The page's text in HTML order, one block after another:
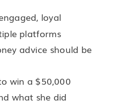
loyal
platforms
advice should be
win a $50,000
what she did